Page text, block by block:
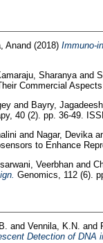
Anand (2018) Immuno-
Sharanyaand
Commercial
and Bayry, Jagadeesh
40 (2). pp. 36-49.
and Nagar, Devika
to Enhance
Veerbhanand
Genomics, 112 (6).
and Vennila, K.N. and
Detection of DNA